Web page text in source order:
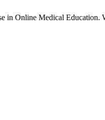
Online Medical